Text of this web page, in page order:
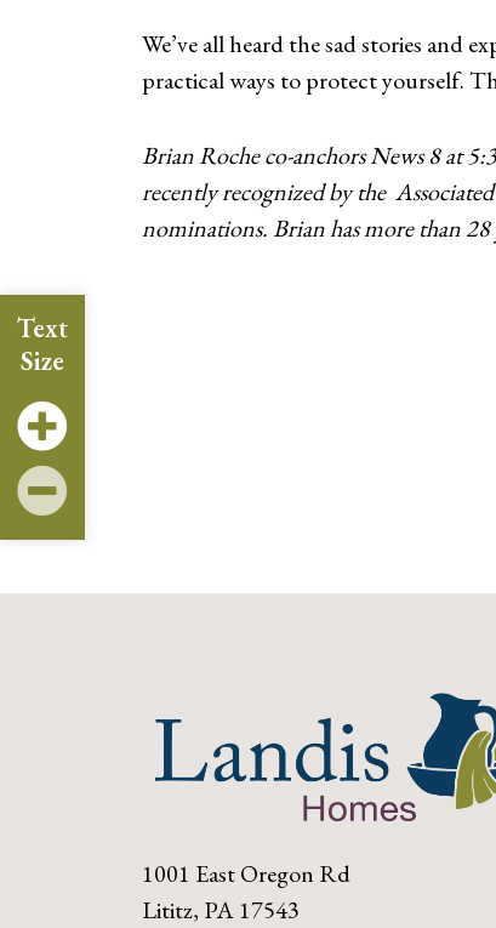
Text
Size
We’ve all heard the sad stories and
practical ways to protect yourself.
Brian Roche co-anchors News 8 at
recently recognized by the
nominations. Brian has more than 28
1001 East Oregon Rd
Lititz, PA 17543